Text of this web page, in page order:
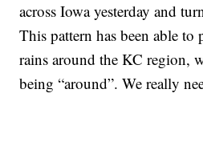
across Iowa yesterday and
This pattern has been able to
rains around the KC region,
being “around”. We really